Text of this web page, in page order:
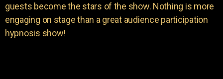
guests become the stars of the show. Nothing is more
engaging on stage than a great audience participation
hypnosis show!